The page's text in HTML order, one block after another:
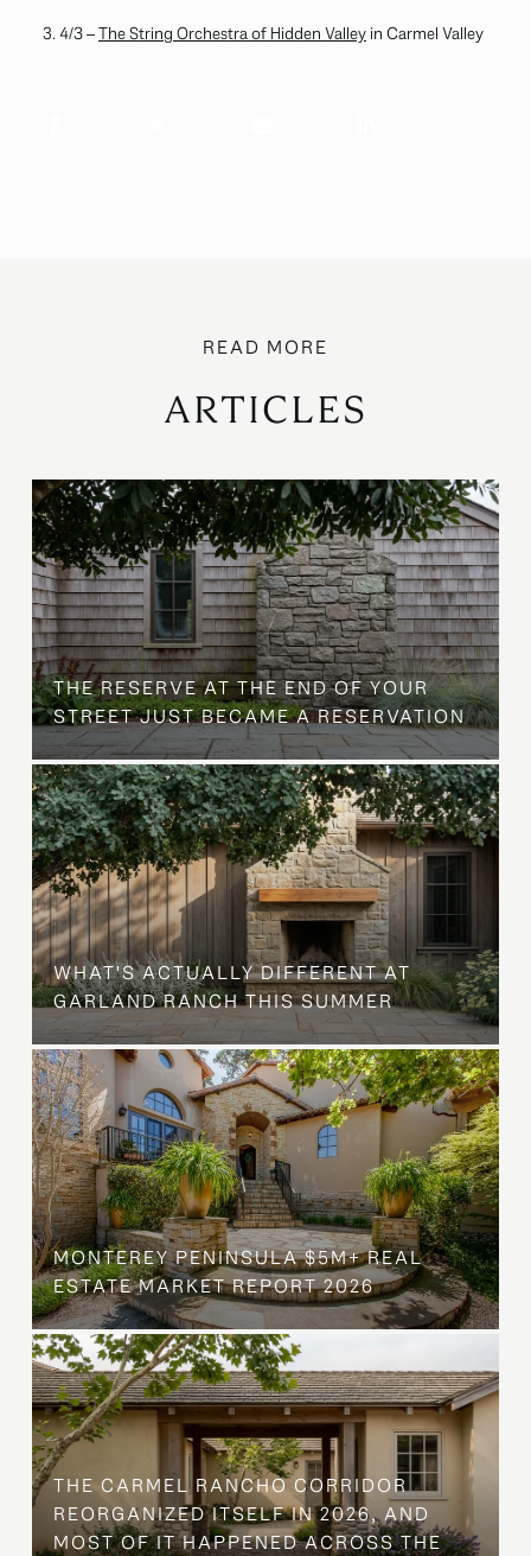
4/3 –The String Orchestra of Hidden Valleyin Carmel Valley
ARTICLES
THE RESERVE AT THE END OF YOUR
STREET JUST BECAME A RESERVATION
WHAT'S ACTUALLY DIFFERENT AT
GARLAND RANCH THIS SUMMER
MONTEREY PENINSULA $5M+ REAL
ESTATE MARKET REPORT 2026
THE CARMEL RANCHO CORRIDOR
REORGANIZED ITSELF IN 2026, AND
MOST OF IT HAPPENED ACROSS THE